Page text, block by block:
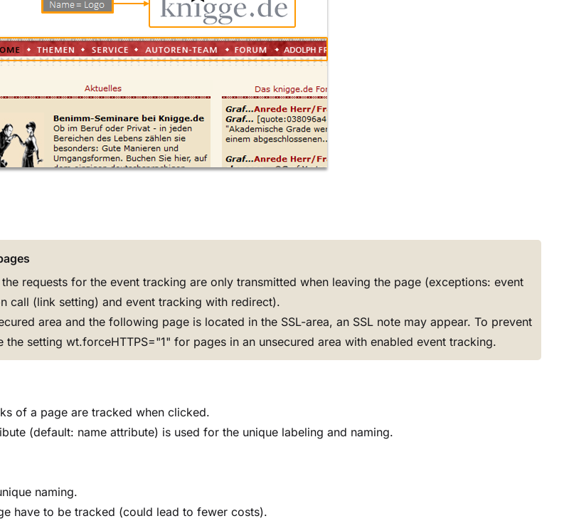
the requests for the event tracking are only transmitted when leaving the page (exceptions: event
call (link setting) and event tracking with redirect).
area and the following page is located in the SSL-area, an SSL note may appear. To prevent
the setting wt.forceHTTPS="1" for pages in an unsecured area with enabled event tracking.
of a page are tracked when clicked.
(default: name attribute) is used for the unique labeling and naming.
naming.
have to be tracked (could lead to fewer costs).